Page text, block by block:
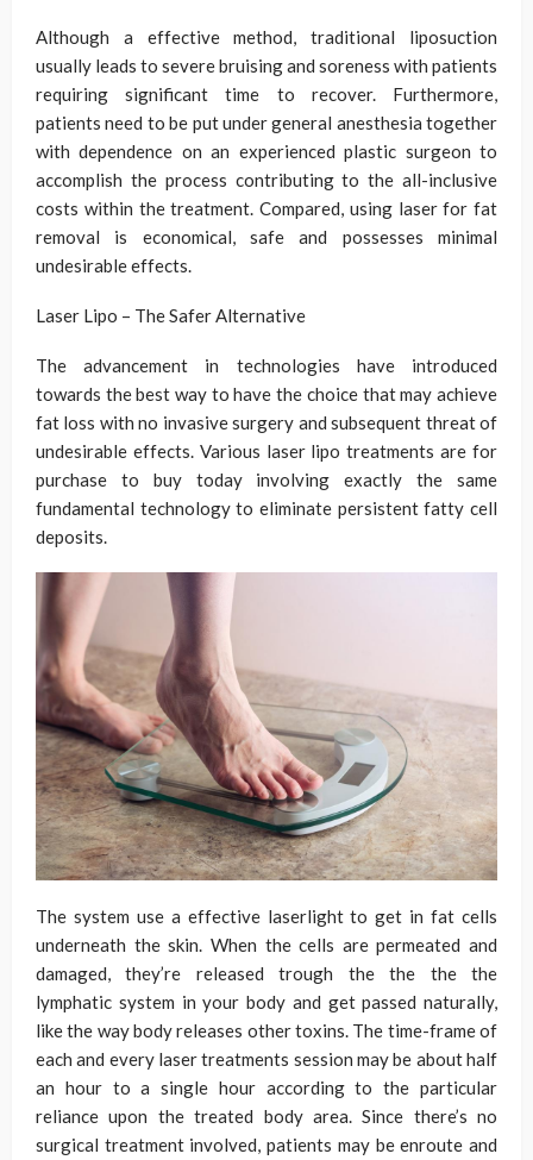
Although a effective method, traditional liposuction
usually leads to severe bruising and soreness with patients
requiring significant time to recover. Furthermore,
patients need to be put under general anesthesia together
with dependence on an experienced plastic surgeon to
accomplish the process contributing to the all-inclusive
costs within the treatment. Compared, using laser for fat
removal is economical, safe and possesses minimal
undesirable effects.
Laser Lipo – The Safer Alternative
The advancement in technologies have introduced
towards the best way to have the choice that may achieve
fat loss with no invasive surgery and subsequent threat of
undesirable effects. Various laser lipo treatments are for
purchase to buy today involving exactly the same
fundamental technology to eliminate persistent fatty cell
deposits.
The system use a effective laserlight to get in fat cells
underneath the skin. When the cells are permeated and
damaged, they’re released trough the the the the
lymphatic system in your body and get passed naturally,
like the way body releases other toxins. The time-frame of
each and every laser treatments session may be about half
an hour to a single hour according to the particular
reliance upon the treated body area. Since there’s no
surgical treatment involved, patients may be enroute and